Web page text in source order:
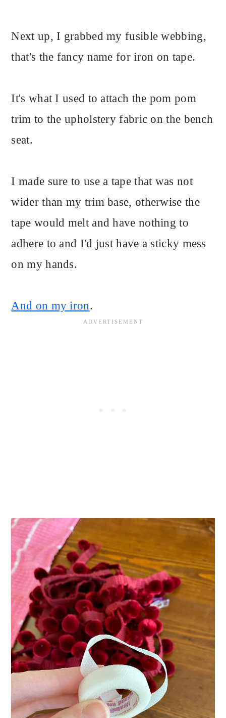
Next up, I grabbed my fusible webbing,
that's the fancy name for iron on tape.
It's what I used to attach the pom pom
trim to the upholstery fabric on the bench
seat.
I made sure to use a tape that was not
wider than my trim base, otherwise the
tape would melt and have nothing to
adhere to and I'd just have a sticky mess
on my hands.
And on my iron.